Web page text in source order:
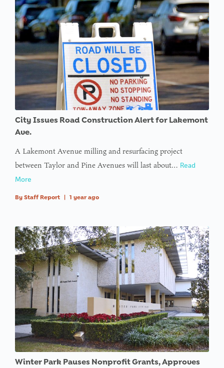
City Issues Road Construction Alert for Lakemont
Ave.
A Lakemont Avenue milling and resurfacing project
between Taylor and Pine Avenues will last about… Read
More
By Staff Report | 1 year ago
Winter Park Pauses Nonprofit Grants, Approves